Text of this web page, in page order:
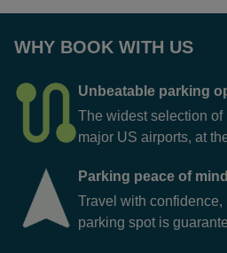
WHY BOOK WITH US
Unbeatable parking
The widest selection of
major US airports, at
Parking peace of mind
Travel with
parking spot is